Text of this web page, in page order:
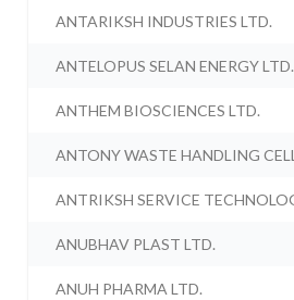
ANTARIKSH INDUSTRIES LTD.
ANTELOPUS SELAN ENERGY LTD.
ANTHEM BIOSCIENCES LTD.
ANTONY WASTE HANDLING
ANTRIKSH SERVICE
ANUBHAV PLAST LTD.
ANUH PHARMA LTD.